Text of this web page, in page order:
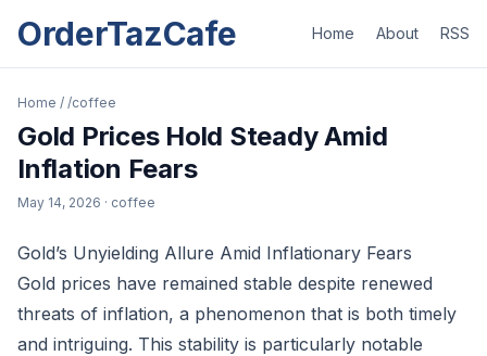
OrderTazCafe Home About RSS
Home / /coffee
Gold Prices Hold Steady Amid
Inflation Fears
May 14, 2026 · coffee
Gold’s Unyielding Allure Amid Inflationary Fears
Gold prices have remained stable despite renewed
threats of inflation, a phenomenon that is both timely
and intriguing. This stability is particularly notable